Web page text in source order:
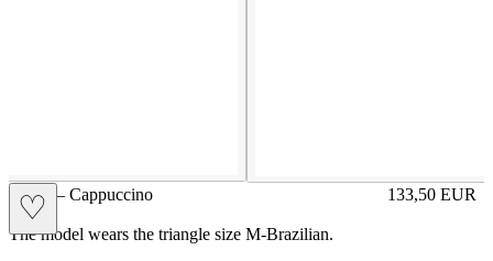
♡
GIGE – Cappuccino 133,50 EUR
Prezzo in
The model wears the triangle size M-Brazilian.